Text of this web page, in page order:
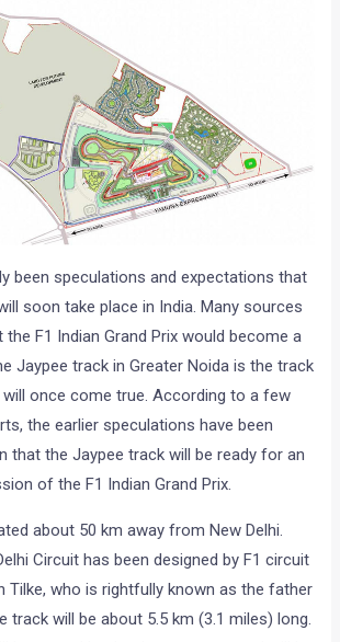
been speculations and expectations that
soon take place in India. Many sources
F1 Indian Grand Prix would become a
Jaypee track in Greater Noida is the track
once come true. According to a few
the earlier speculations have been
that the Jaypee track will be ready for an
of the F1 Indian Grand Prix.
about 50 km away from New Delhi.
Circuit has been designed by F1 circuit
Tilke, who is rightfully known as the father
track will be about 5.5 km (3.1 miles) long.